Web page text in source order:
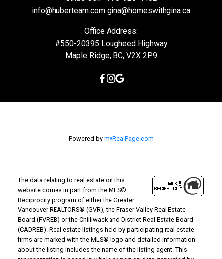
info@huberteam.com gina@homeswithgina.ca
Office Address:
#550-20395 Lougheed Highway
Maple Ridge, BC, V2X 2P9
Powered by myRealPage.com
The data relating to real estate on this
website comes in part from the MLS®
Reciprocity program of either the Greater
Vancouver REALTORS® (GVR), the Fraser Valley Real Estate
Board (FVREB) or the Chilliwack and District Real Estate Board
(CADREB). Real estate listings held by participating real estate
firms are marked with the MLS® logo and detailed information
about the listing includes the name of the listing agent. This